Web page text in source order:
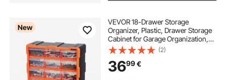
New
VEVOR 18-Drawer Storage
Organizer, Plastic, Drawer Storage
Cabinet for Garage Organization,
Stackable Small Parts Organizer,
Wall-Mounted Toolbox, for
Hardware, Beads, Screws, Crafts,
Building Bricks
(2)
3699€